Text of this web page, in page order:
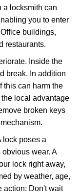
a locksmith can
you to enter
buildings,
restaurants.
Inside the
break. In addition
this can harm the
the local advantage
broken keys
lock poses a
wear. A
lock right away,
by weather, age,
action: Don't wait